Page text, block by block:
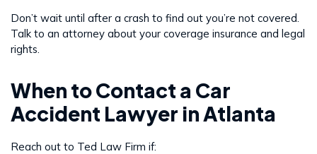
Don’t wait until after a crash to find out you’re not covered.
Talk to an attorney about your coverage insurance and legal
rights.
When to Contact a Car
Accident Lawyer in Atlanta
Reach out to Ted Law Firm if: